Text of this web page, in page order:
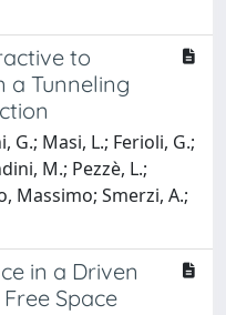
to
a Tunneling
G.; Masi, L.; Ferioli, G.;
M.; Pezzè, L.;
Massimo; Smerzi, A.;
in a Driven
Space